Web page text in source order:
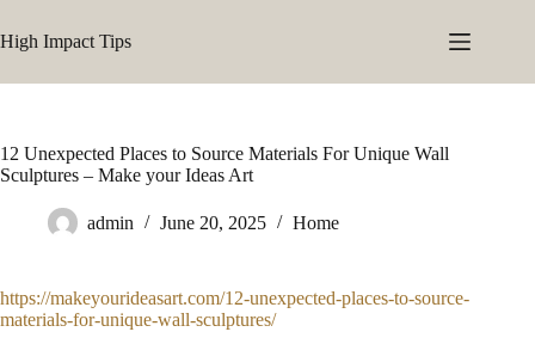
to
content
High Impact Tips
12 Unexpected Places to Source Materials For Unique Wall
Sculptures – Make your Ideas Art
admin June 20, 2025 Home
https://makeyourideasart.com/12-unexpected-places-to-source-
materials-for-unique-wall-sculptures/